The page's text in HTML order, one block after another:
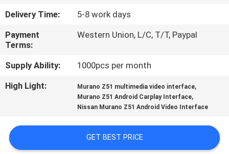
CONTACT
US
NEWS
SITEMAP
Delivery Time:
5-8 work days
Payment
Terms:
Western Union, L/C, T/T, Paypal
Supply Ability:
1000pcs per month
High Light:
Murano Z51 multimedia video interface,
Murano Z51 Android Carplay Interface,
Nissan Murano Z51 Android Video Interface
GET BEST PRICE